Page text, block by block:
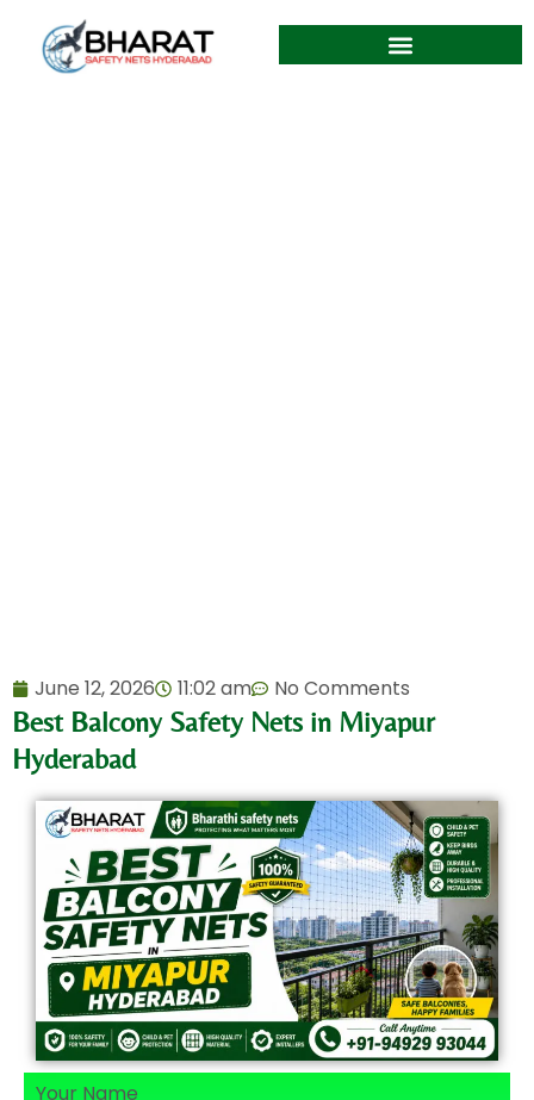
June 12, 2026 11:02 am No Comments
Best Balcony Safety Nets in Miyapur
Hyderabad
Your Name